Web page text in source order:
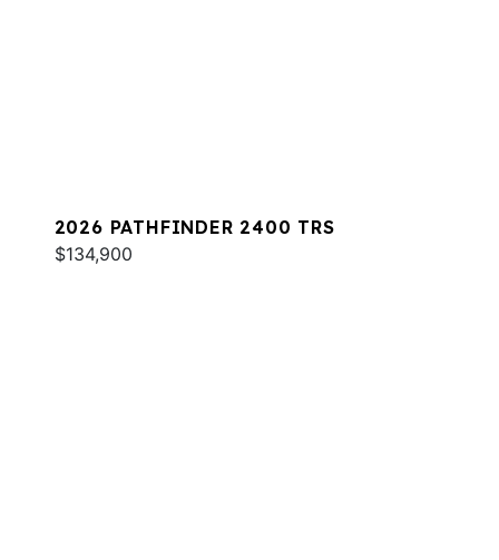
2026 PATHFINDER 2400 TRS
$134,900